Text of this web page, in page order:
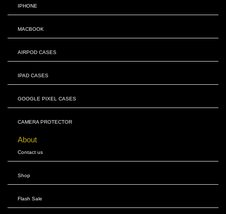
IPHONE
MACBOOK
AIRPOD CASES
IPAD CASES
GOOGLE PIXEL CASES
CAMERA PROTECTOR
About
Contact us
Shop
Flash Sale